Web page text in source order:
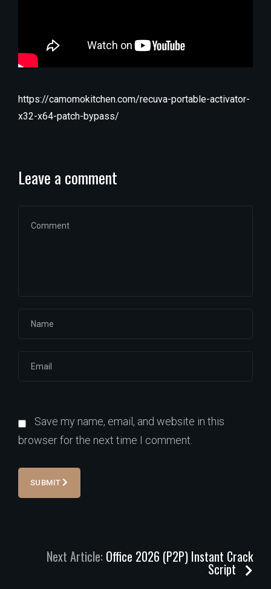
https://camomokitchen.com/recuva-portable-activator-
x32-x64-patch-bypass/
Leave a comment
Save my name, email, and website in this
browser for the next time I comment.
SUBMIT
Next Article: Office 2026 (P2P) Instant Crack
Script